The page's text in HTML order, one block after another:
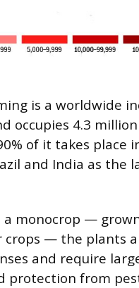
is a worldwide
occupies 4.3
of it takes place
and India as the
a monocrop —
— the plants
and require
protection from